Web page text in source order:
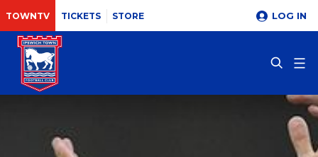
TOWNTV TICKETS STORE LOG IN